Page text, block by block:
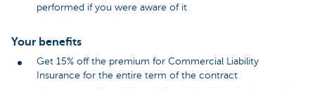
performed if you were aware of it
Your benefits
Get 15% off the premium for Commercial Liability
Insurance for the entire term of the contract